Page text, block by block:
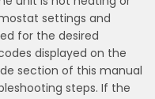
settings and
for the desired
displayed on the
section of this manual
steps. If the